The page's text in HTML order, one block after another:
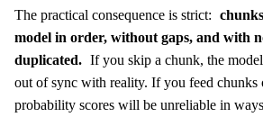
The practical consequence is strict:
model in order, without gaps, and with
duplicated. If you skip a chunk, the
out of sync with reality. If you feed chunks
probability scores will be unreliable in